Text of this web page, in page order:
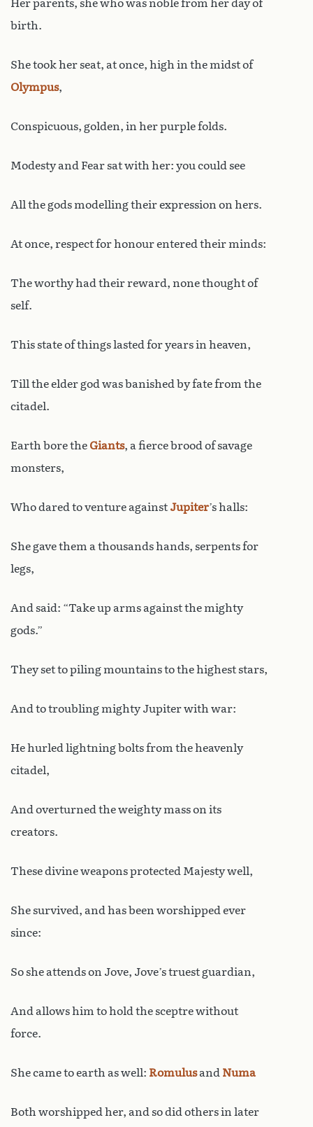
Her parents, she who was noble from her day of
birth.
She took her seat, at once, high in the midst of
Olympus,
Conspicuous, golden, in her purple folds.
Modesty and Fear sat with her: you could see
All the gods modelling their expression on hers.
At once, respect for honour entered their minds:
The worthy had their reward, none thought of
self.
This state of things lasted for years in heaven,
Till the elder god was banished by fate from the
citadel.
Earth bore the Giants, a fierce brood of savage
monsters,
Who dared to venture against Jupiter’s halls:
She gave them a thousands hands, serpents for
legs,
And said: “Take up arms against the mighty
gods.”
They set to piling mountains to the highest stars,
And to troubling mighty Jupiter with war:
He hurled lightning bolts from the heavenly
citadel,
And overturned the weighty mass on its
creators.
These divine weapons protected Majesty well,
She survived, and has been worshipped ever
since:
So she attends on Jove, Jove’s truest guardian,
And allows him to hold the sceptre without
force.
She came to earth as well: Romulusand Numa
Both worshipped her, and so did others in later